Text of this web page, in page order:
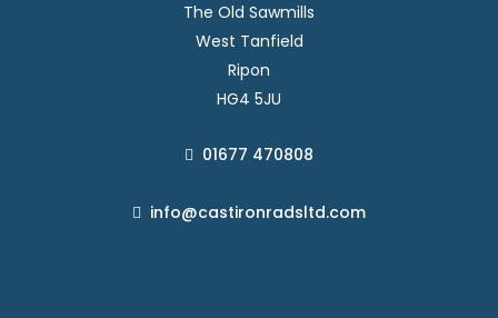
The Old Sawmills
West Tanfield
Ripon
HG4 5JU
01677 470808
info@castironradsltd.com